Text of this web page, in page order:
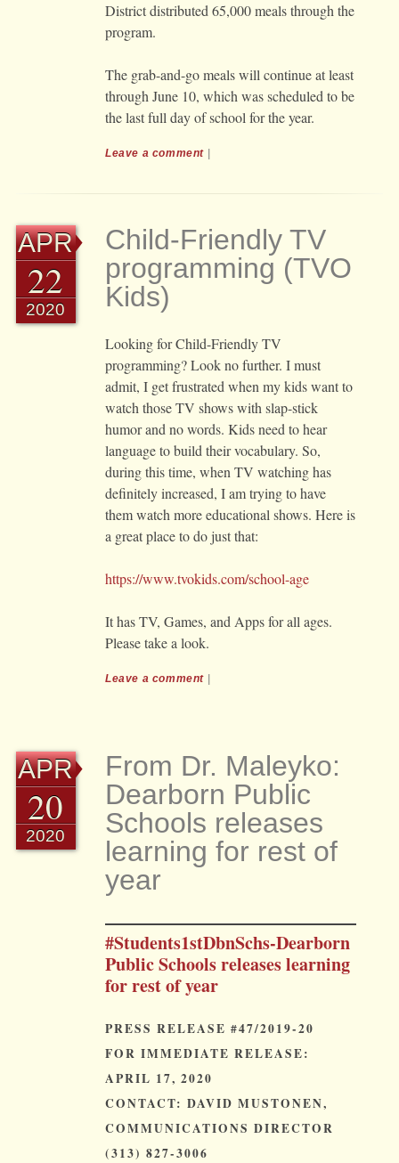
District distributed 65,000 meals through the
program.
The grab-and-go meals will continue at least
through June 10, which was scheduled to be
the last full day of school for the year.
Leave a comment
APR
22
2020
Child-Friendly TV
programming (TVO
Kids)
Looking for Child-Friendly TV
programming? Look no further. I must
admit, I get frustrated when my kids want to
watch those TV shows with slap-stick
humor and no words. Kids need to hear
language to build their vocabulary. So,
during this time, when TV watching has
definitely increased, I am trying to have
them watch more educational shows. Here is
a great place to do just that:
https://www.tvokids.com/school-age
It has TV, Games, and Apps for all ages.
Please take a look.
Leave a comment
APR
20
2020
From Dr. Maleyko:
Dearborn Public
Schools releases
learning for rest of
year
#Students1stDbnSchs-Dearborn
Public Schools releases learning
for rest of year
PRESS RELEASE #47/2019-20
FOR IMMEDIATE RELEASE:
APRIL 17, 2020
CONTACT: DAVID MUSTONEN,
COMMUNICATIONS DIRECTOR
(313) 827-3006